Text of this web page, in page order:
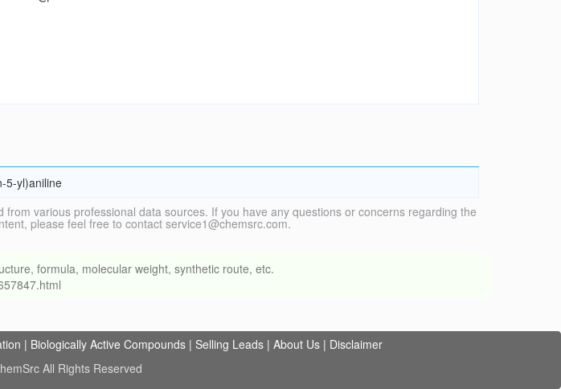
5-yl)aniline
various professional data sources. If you have any questions or concerns regarding the
please feel free to contact service1@chemsrc.com.
formula, molecular weight, synthetic route, etc.
| Biologically Active Compounds | Selling Leads | About Us | Disclaimer
All Rights Reserved